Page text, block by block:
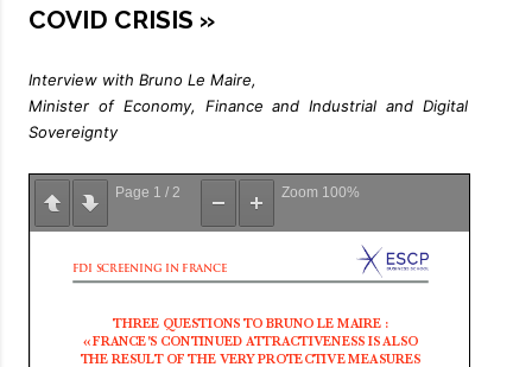
COVID CRISIS »
Interview with Bruno Le Maire,
Minister of Economy, Finance and Industrial and Digital
Sovereignty
Page 1 / 2 Zoom 100%